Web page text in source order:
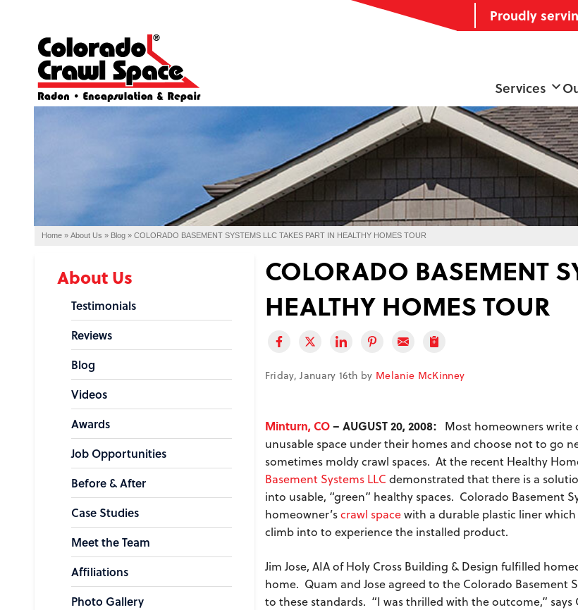
Proudly
Services
Home » About Us » Blog » COLORADO BASEMENT SYSTEMS LLC TAKES PART IN HEALTHY HOMES TOUR
COLORADO BASEMENT
HEALTHY HOMES TOUR
Friday, January 16th by Melanie McKinney
Minturn, CO– AUGUST 20, 2008:Most homeowners write
unusable space under their homes and choose not to go
sometimes moldy crawl spaces. At the recent Healthy
Basement Systems LLC demonstrated that there is a
into usable, “green” healthy spaces. Colorado Basement
homeowner’scrawl spacewith a durable plastic liner
climb into to experience the installed product.
Jim Jose, AIA of Holy Cross Building & Design fulfilled
home. Quam and Jose agreed to the Colorado
to these standards. “I was thrilled with the outcome,”
About Us
Testimonials
Reviews
Blog
Videos
Awards
Job Opportunities
Before & After
Case Studies
Meet the Team
Affiliations
Photo Gallery